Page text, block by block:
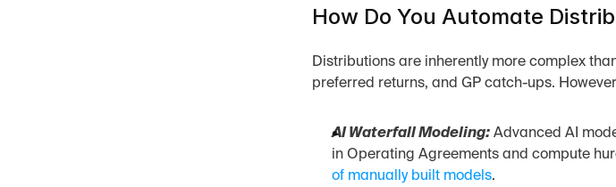
How Do You Automate
Distributions are inherently more complex
preferred returns, and GP catch-ups.
AI Waterfall Modeling: Advanced AI
in Operating Agreements and compute
of manually built models.